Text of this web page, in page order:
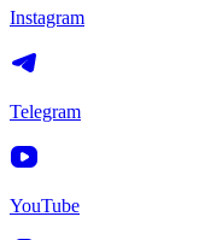
Instagram
Telegram
YouTube